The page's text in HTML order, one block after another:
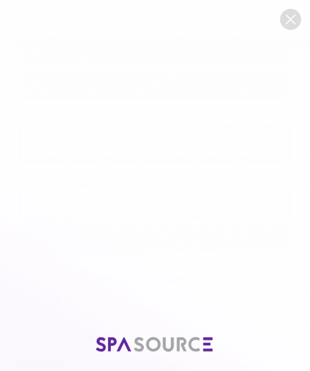
0
New Customer?